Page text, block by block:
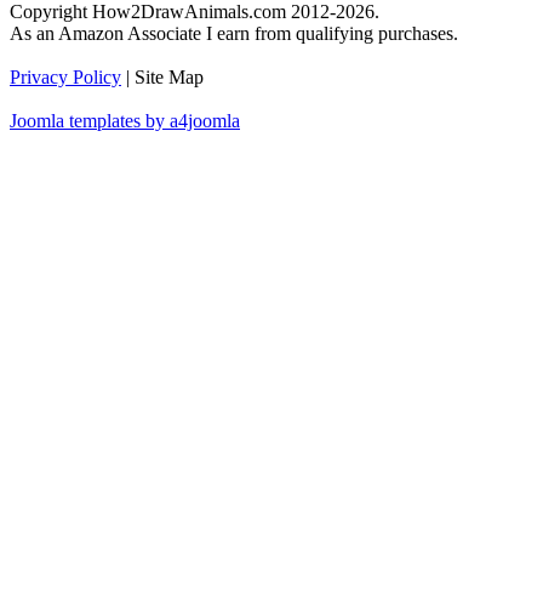
Copyright How2DrawAnimals.com 2012-2026.
As an Amazon Associate I earn from qualifying purchases.
Privacy Policy | Site Map
Joomla templates by a4joomla